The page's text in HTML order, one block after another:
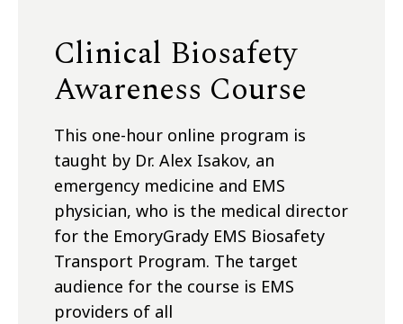
Clinical Biosafety
Awareness Course
This one-hour online program is
taught by Dr. Alex Isakov, an
emergency medicine and EMS
physician, who is the medical director
for the EmoryGrady EMS Biosafety
Transport Program. The target
audience for the course is EMS
providers of all